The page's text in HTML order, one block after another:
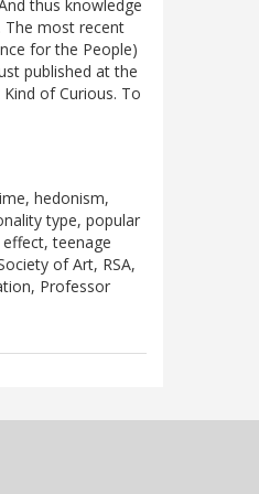
thus knowledge
The most recent
for the People)
published at the
of Curious. To
hedonism,
type, popular
teenage
of Art, RSA,
Professor